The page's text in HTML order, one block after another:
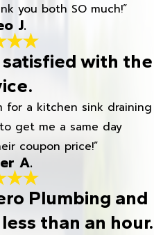
you both SO much!”
J.
with the
for a kitchen sink draining
get me a same day
coupon price!”
A.
Plumbing and
than an hour.